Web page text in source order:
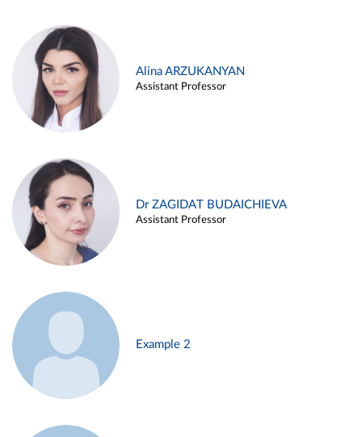
Alina ARZUKANYAN
Assistant Professor
Dr ZAGIDAT BUDAICHIEVA
Assistant Professor
Example 2